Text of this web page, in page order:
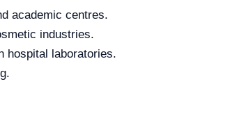
academic centres.
industries.
hospital laboratories.